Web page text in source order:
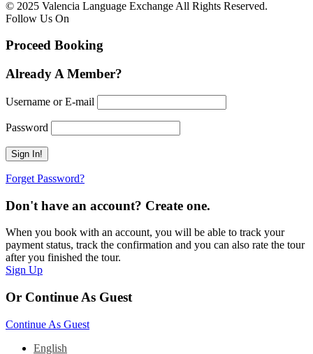
© 2025 Valencia Language Exchange All Rights Reserved.
Follow Us On
Proceed Booking
Already A Member?
Username or E-mail
Password
Forget Password?
Don't have an account? Create one.
When you book with an account, you will be able to track your
payment status, track the confirmation and you can also rate the tour
after you finished the tour.
Sign Up
Or Continue As Guest
Continue As Guest
English